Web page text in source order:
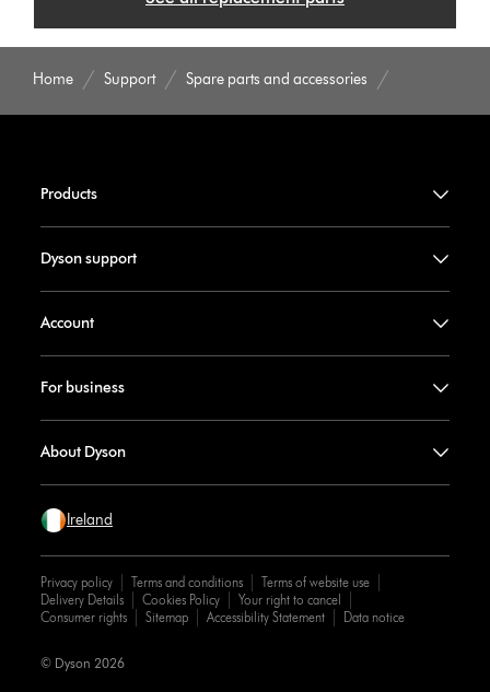
Home Support Spare parts and accessories
Products
Dyson support
Account
For business
About Dyson
Ireland
Privacy policy Terms and conditions
Terms of website use
Delivery Details
Cookies Policy
Your right to cancel
Consumer rights
Sitemap Accessibility Statement Data notice
© Dyson 2026